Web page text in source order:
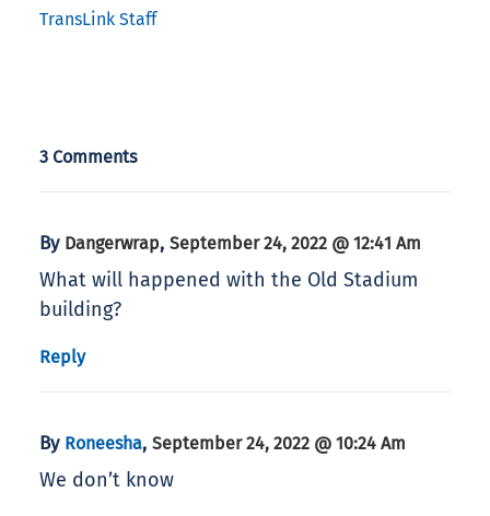
TransLink Staff
3 Comments
By Dangerwrap, September 24, 2022 @ 12:41 Am
What will happened with the Old Stadium
building?
Reply
By Roneesha, September 24, 2022 @ 10:24 Am
We don’t know